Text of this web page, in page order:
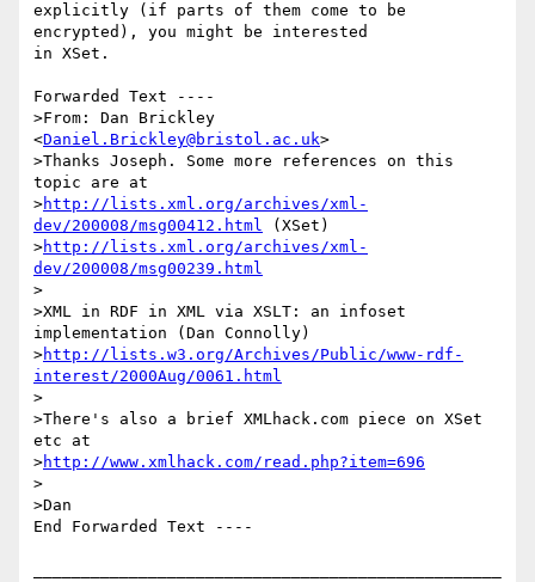
explicitly (if parts of them come to be
encrypted), you might be interested
in XSet.
Forwarded Text ----
>From: Dan Brickley
<Daniel.Brickley@bristol.ac.uk>
>Thanks Joseph. Some more references on this
topic are at
>http://lists.xml.org/archives/xml-
dev/200008/msg00412.html (XSet)
>http://lists.xml.org/archives/xml-
dev/200008/msg00239.html
>
>XML in RDF in XML via XSLT: an infoset
implementation (Dan Connolly)
>http://lists.w3.org/Archives/Public/www-rdf-
interest/2000Aug/0061.html
>
>There's also a brief XMLhack.com piece on XSet
etc at
>http://www.xmlhack.com/read.php?item=696
>
>Dan
End Forwarded Text ----